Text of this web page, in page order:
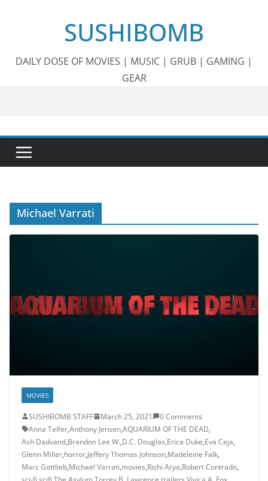
SUSHIBOMB
DAILY DOSE OF MOVIES | MUSIC | GRUB | GAMING |
GEAR
Michael Varrati
MOVIES
SUSHIBOMB STAFF March 25, 2021
0 Comments
Anna Telfer,Anthony Jensen,AQUARIUM OF THE DEAD,
Ash Dadvand,Brandon Lee W.,D.C. Douglas,Erica Duke,Eva Ceja,
Glenn Miller,horror,Jeffery Thomas Johnson,Madeleine Falk,
Marc Gottlieb,Michael Varrati,movies,Rishi Arya,Robert Contrado,